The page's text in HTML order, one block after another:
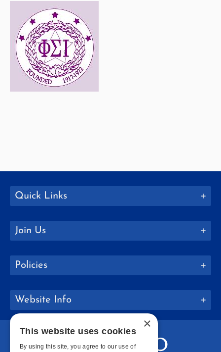
Quick Links
Join Us
Policies
Website Info
×
This website uses cookies
By using this site, you agree to our use of